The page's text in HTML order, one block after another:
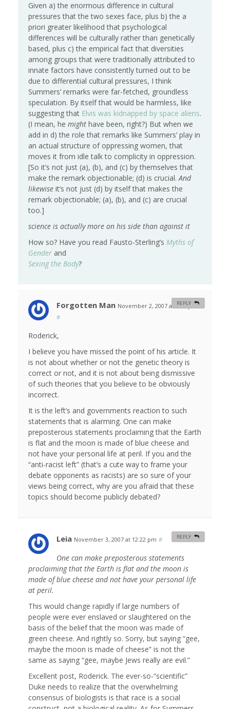
Given a) the enormous difference in cultural
pressures that the two sexes face, plus b) the a
priori greater likelihood that psychological
differences will be culturally rather than genetically
based, plus c) the empirical fact that diversities
among groups that were traditionally attributed to
innate factors have consistently turned out to be
due to differential cultural pressures, I think
Summers’ remarks were far-fetched, groundless
speculation. By itself that would be harmless, like
suggesting that Elvis was kidnapped by space aliens.
(I mean, he might have been, right?) But when we
add in d) the role that remarks like Summers’ play in
an actual structure of oppressing women, that
moves it from idle talk to complicity in oppression.
[So it’s not just (a), (b), and (c) by themselves that
make the remark objectionable; (d) is crucial.And
likewise it’s not just (d) by itself that makes the
remark objectionable; (a), (b), and (c) are crucial
too.]
science is actually more on his side than against it
How so? Have you read Fausto-Sterling’s Myths of
Gender and
Sexing the Body?
Forgotten Man November 2, 2007 at 7:17 pm
#
Roderick,
I believe you have missed the point of his article. It
is not about whether or not the genetic theory is
correct or not, and it is not about being dismissive
of such theories that you believe to be obviously
incorrect.
It is the left’s and governments reaction to such
statements that is alarming. One can make
preposterous statements proclaiming that the Earth
is flat and the moon is made of blue cheese and
not have your personal life at peril. If you and the
“anti-racist left” (that’s a cute way to frame your
debate opponents as racists) are so sure of your
views being correct, why are you afraid that these
topics should become publicly debated?
REPLY
Leia November 3, 2007 at 12:22 pm #
One can make preposterous statements
proclaiming that the Earth is flat and the moon is
made of blue cheese and not have your personal life
at peril.
This would change rapidly if large numbers of
people were ever enslaved or slaughtered on the
basis of the belief that the moon was made of
green cheese. And rightly so. Sorry, but saying “gee,
maybe the moon is made of cheese” is not the
same as saying “gee, maybe Jews really are evil.”
Excellent post, Roderick. The ever-so-“scientific”
Duke needs to realize that the overwhelming
consensus of biologists is that race is a social
REPLY